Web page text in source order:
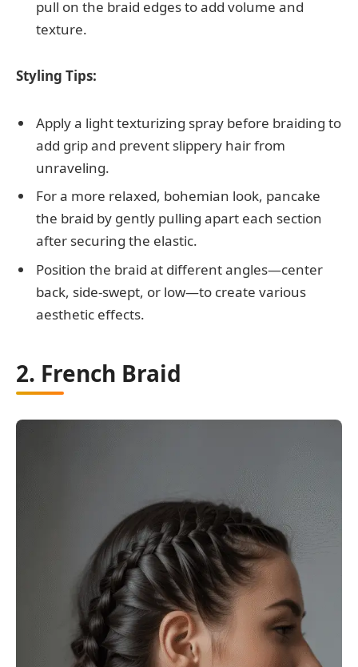
pull on the braid edges to add volume and
texture.
Styling Tips:
Apply a light texturizing spray before braiding to
add grip and prevent slippery hair from
unraveling.
For a more relaxed, bohemian look, pancake
the braid by gently pulling apart each section
after securing the elastic.
Position the braid at different angles—center
back, side-swept, or low—to create various
aesthetic effects.
2. French Braid